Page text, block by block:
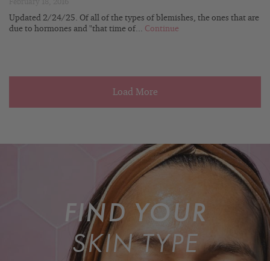
Updated 2/24/25. Of all of the types of blemishes, the ones that are
due to hormones and "that time of... Continue
Load More
FIND YOUR
SKIN TYPE